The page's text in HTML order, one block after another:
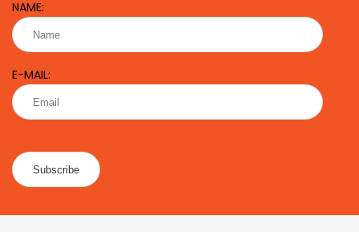
NAME:
E-MAIL: